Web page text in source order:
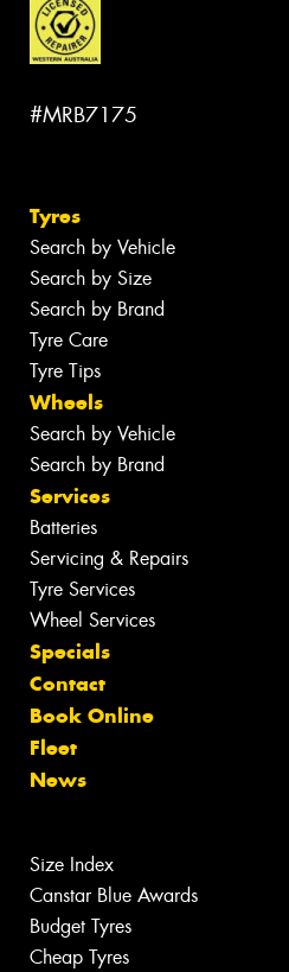
#MRB7175
Tyres
Search by Vehicle
Search by Size
Search by Brand
Tyre Care
Tyre Tips
Wheels
Search by Vehicle
Search by Brand
Services
Batteries
Servicing & Repairs
Tyre Services
Wheel Services
Specials
Contact
Book Online
Fleet
News
Size Index
Canstar Blue Awards
Budget Tyres
Cheap Tyres